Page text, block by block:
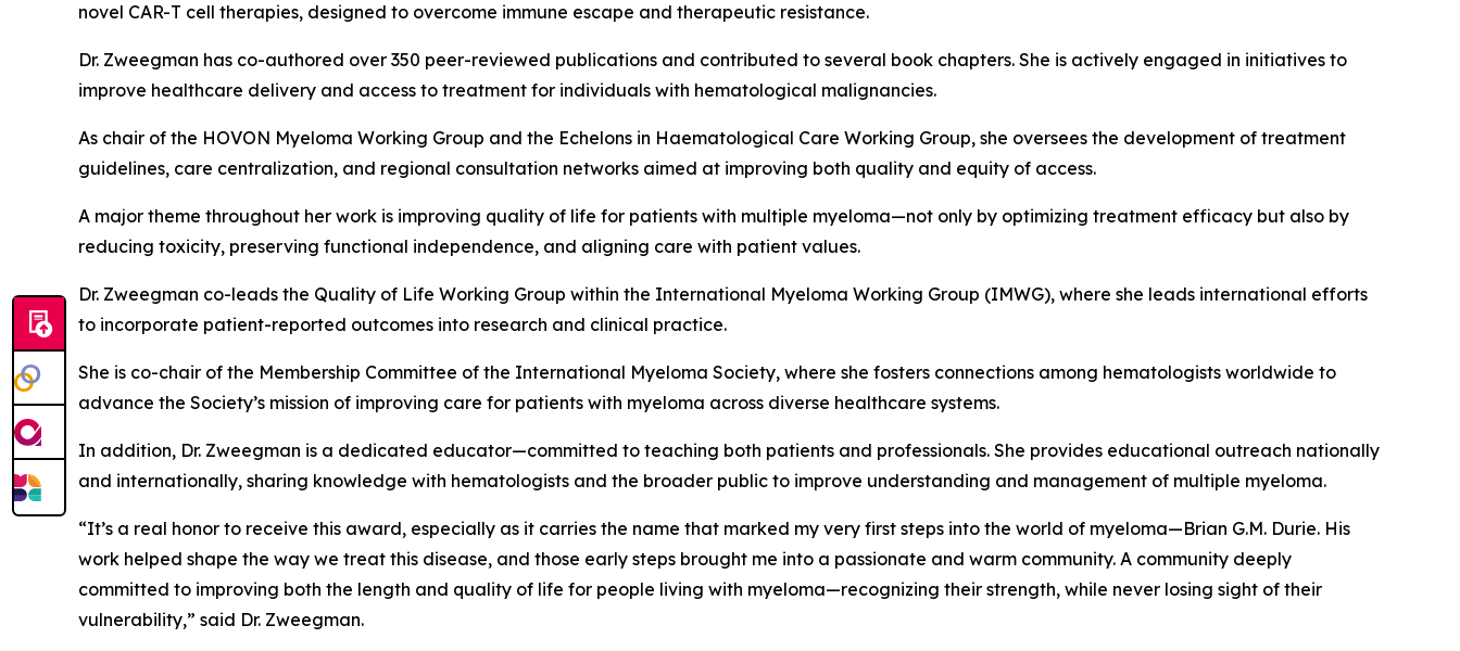
novel CAR-T cell therapies, designed to overcome immune escape and therapeutic resistance.
Dr. Zweegman has co-authored over 350 peer-reviewed publications and contributed to several book chapters. She is actively engaged in initiatives to
improve healthcare delivery and access to treatment for individuals with hematological malignancies.
As chair of the HOVON Myeloma Working Group and the Echelons in Haematological Care Working Group, she oversees the development of treatment
guidelines, care centralization, and regional consultation networks aimed at improving both quality and equity of access.
A major theme throughout her work is improving quality of life for patients with multiple myeloma—not only by optimizing treatment efficacy but also by
reducing toxicity, preserving functional independence, and aligning care with patient values.
Dr. Zweegman co-leads the Quality of Life Working Group within the International Myeloma Working Group (IMWG), where she leads international efforts
to incorporate patient-reported outcomes into research and clinical practice.
She is co-chair of the Membership Committee of the International Myeloma Society, where she fosters connections among hematologists worldwide to
advance the Society’s mission of improving care for patients with myeloma across diverse healthcare systems.
In addition, Dr. Zweegman is a dedicated educator—committed to teaching both patients and professionals. She provides educational outreach nationally
and internationally, sharing knowledge with hematologists and the broader public to improve understanding and management of multiple myeloma.
“It’s a real honor to receive this award, especially as it carries the name that marked my very first steps into the world of myeloma—Brian G.M. Durie. His
work helped shape the way we treat this disease, and those early steps brought me into a passionate and warm community. A community deeply
committed to improving both the length and quality of life for people living with myeloma—recognizing their strength, while never losing sight of their
vulnerability,” said Dr. Zweegman.